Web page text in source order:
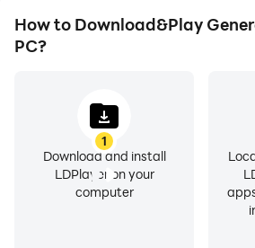
How to Download&Play
PC?
1
Download and install
LDPlayer on your
computer